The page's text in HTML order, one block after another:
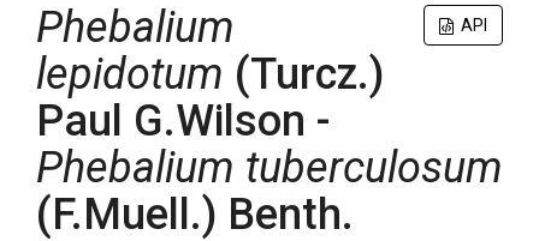
API
Phebalium
lepidotum (Turcz.)
Paul G.Wilson -
Phebalium tuberculosum
(F.Muell.) Benth.